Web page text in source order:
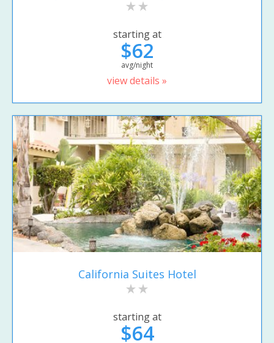
starting at
$62
avg/night
view details »
California Suites Hotel
starting at
$64